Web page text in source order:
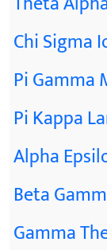
Chi Sigma
Pi Gamma
Pi Kappa
Alpha
Beta
Gamma